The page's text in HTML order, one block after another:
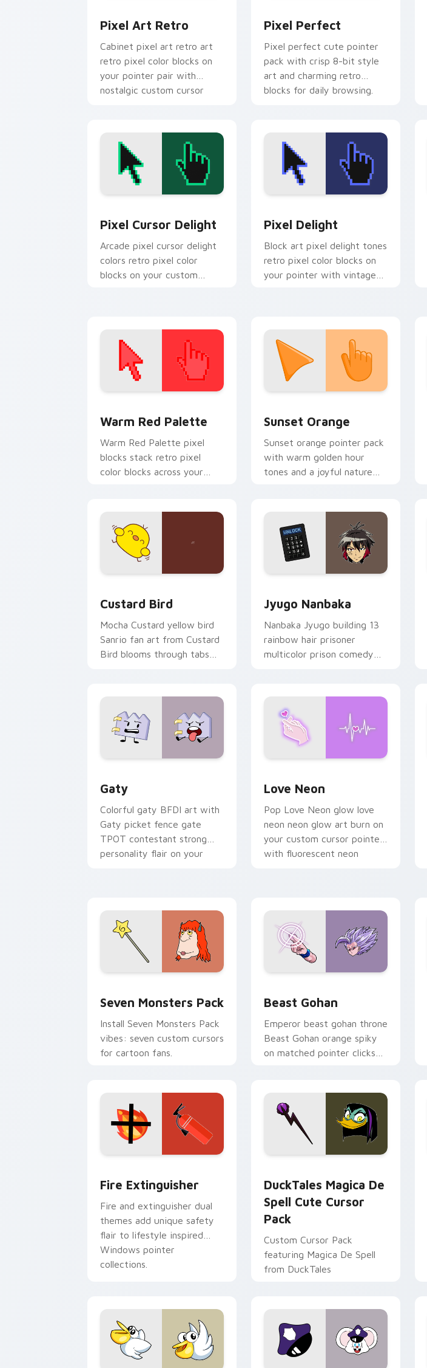
Pixel Art Retro
Cabinet pixel art retro art
retro pixel color blocks on
your pointer pair with
nostalgic custom cursor
Pixel Perfect
Pixel perfect cute pointer
pack with crisp 8-bit style
art and charming retro
blocks for daily browsing.
Pixel Cursor Delight
Arcade pixel cursor delight
colors retro pixel color
blocks on your custom
Pixel Delight
Block art pixel delight tones
retro pixel color blocks on
your pointer with vintage
Warm Red Palette
Warm Red Palette pixel
blocks stack retro pixel
color blocks across your
Sunset Orange
Sunset orange pointer pack
with warm golden hour
tones and a joyful nature
Custard Bird
Mocha Custard yellow bird
Sanrio fan art from Custard
Bird blooms through tabs
Jyugo Nanbaka
Nanbaka Jyugo building 13
rainbow hair prisoner
multicolor prison comedy
Gaty
Colorful gaty BFDI art with
Gaty picket fence gate
TPOT contestant strong
personality flair on your
Love Neon
Pop Love Neon glow love
neon neon glow art burn on
your custom cursor pointer
with fluorescent neon
Seven Monsters Pack
Install Seven Monsters Pack
vibes: seven custom cursors
for cartoon fans.
Beast Gohan
Emperor beast gohan throne
Beast Gohan orange spiky
on matched pointer clicks
Fire Extinguisher
Fire and extinguisher dual
themes add unique safety
flair to lifestyle inspired
Windows pointer
collections.
DuckTales Magica De
Spell Cute Cursor
Pack
Custom Cursor Pack
featuring Magica De Spell
from DuckTales